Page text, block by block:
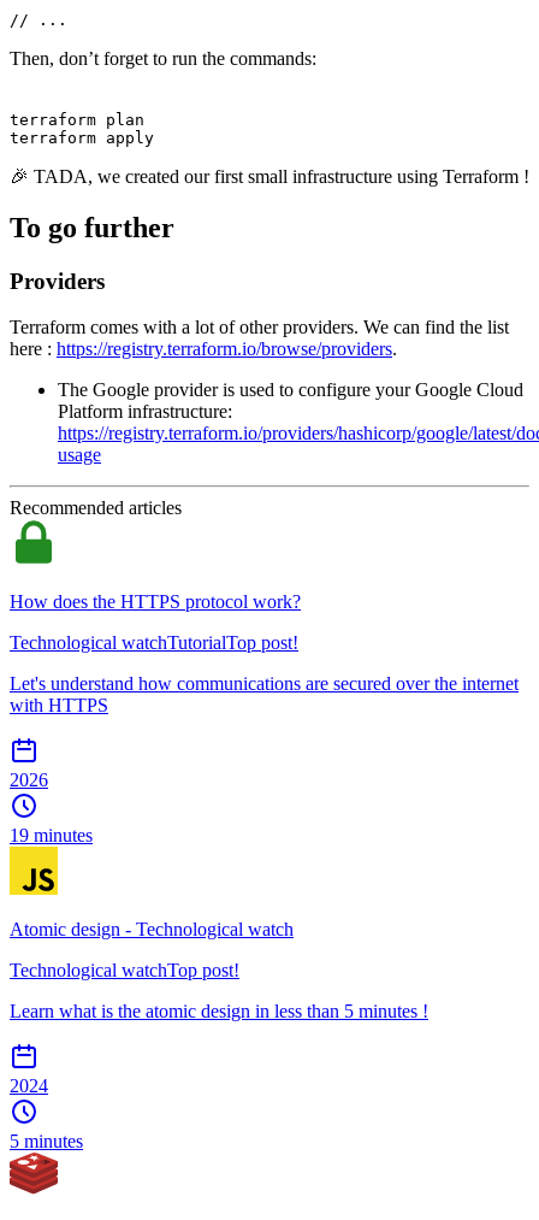
// ...
Then, don’t forget to run the commands:
terraform plan
terraform apply
🎉 TADA, we created our first small infrastructure using Terraform !
To go further
Providers
Terraform comes with a lot of other providers. We can find the list
here : https://registry.terraform.io/browse/providers.
The Google provider is used to configure your Google Cloud
Platform infrastructure:
https://registry.terraform.io/providers/hashicorp/google/latest/
usage
Recommended articles
How does the HTTPS protocol work?
Technological watchTutorialTop post!
Let's understand how communications are secured over the internet
with HTTPS
2026
19 minutes
Atomic design - Technological watch
Technological watchTop post!
Learn what is the atomic design in less than 5 minutes !
2024
5 minutes